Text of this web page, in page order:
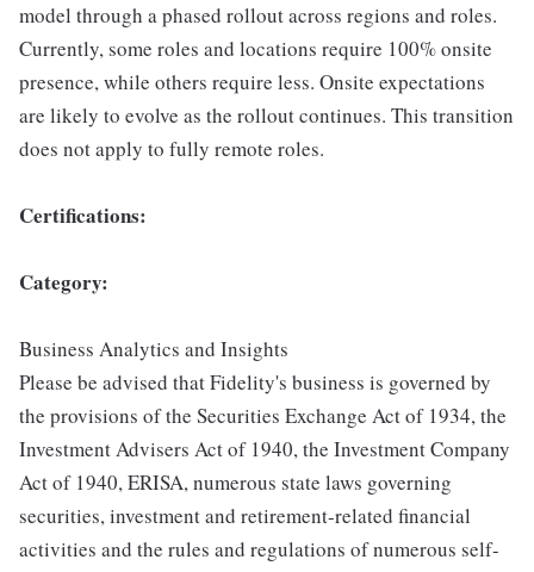
model through a phased rollout across regions and roles.
Currently, some roles and locations require 100% onsite
presence, while others require less. Onsite expectations
are likely to evolve as the rollout continues. This transition
does not apply to fully remote roles.
Certifications:
Category:
Business Analytics and Insights
Please be advised that Fidelity's business is governed by
the provisions of the Securities Exchange Act of 1934, the
Investment Advisers Act of 1940, the Investment Company
Act of 1940, ERISA, numerous state laws governing
securities, investment and retirement-related financial
activities and the rules and regulations of numerous self-